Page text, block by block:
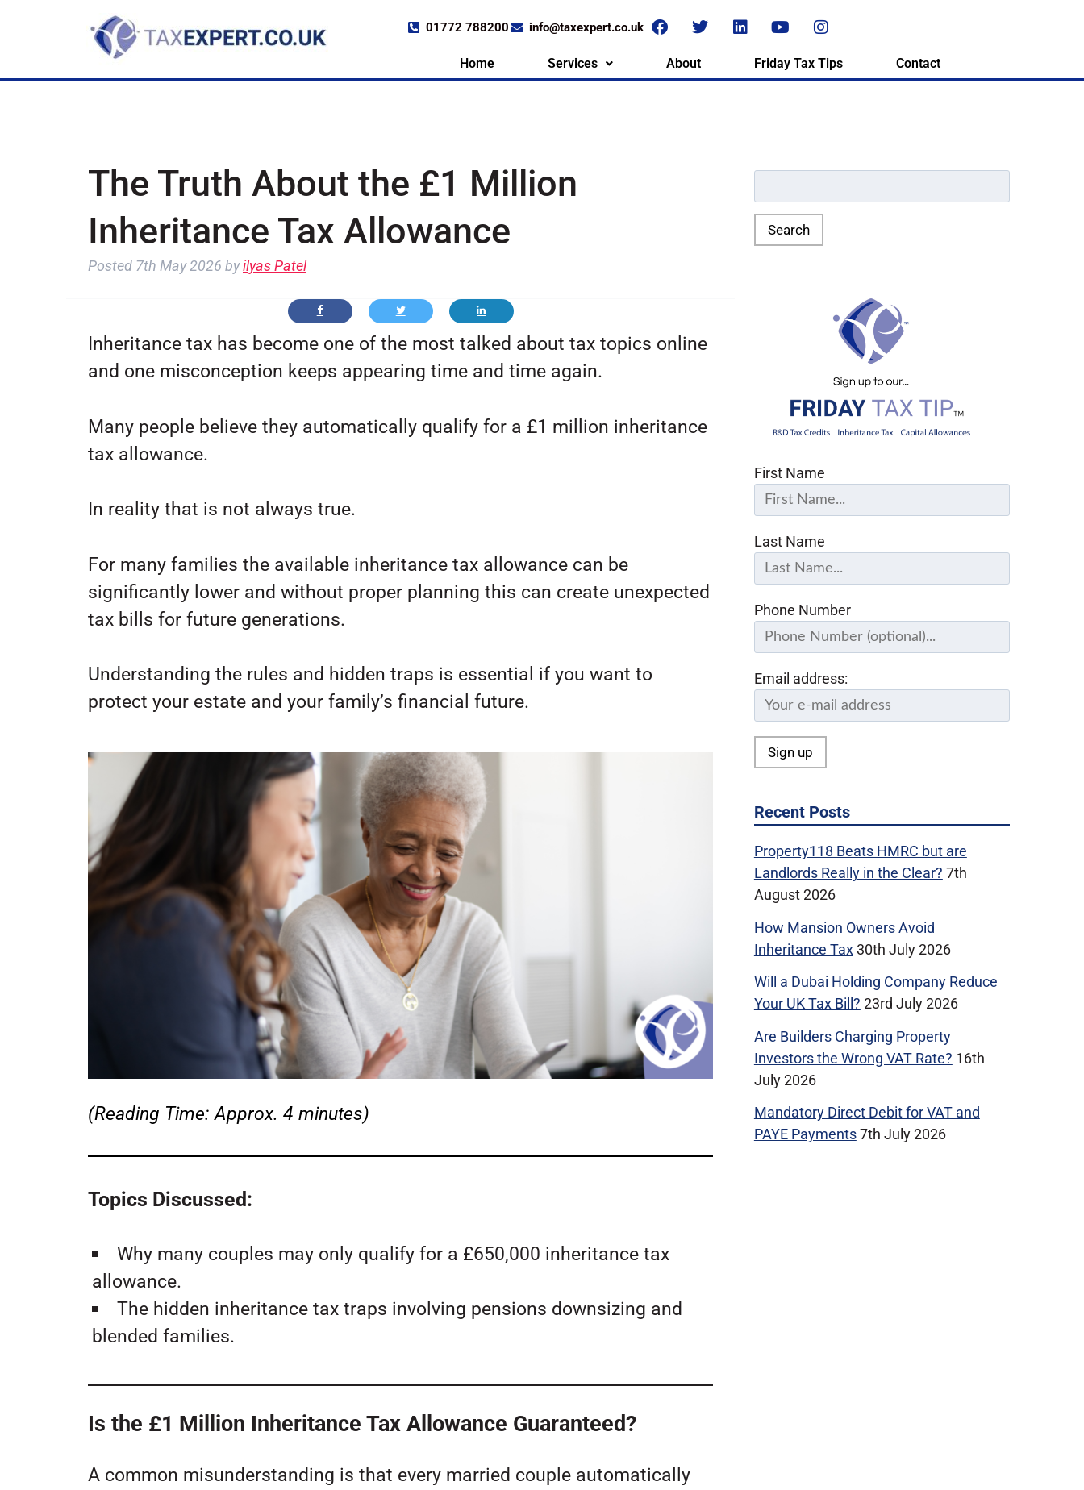
01772 788200 info@taxexpert.co.uk
Home Services About Friday Tax Tips Contact
The Truth About the £1 Million
Inheritance Tax Allowance
Posted 7th May 2026 byilyas Patel
Inheritance tax has become one of the most talked about tax topics online
and one misconception keeps appearing time and time again.
Many people believe they automatically qualify for a £1 million inheritance
tax allowance.
In reality that is not always true.
For many families the available inheritance tax allowance can be
significantly lower and without proper planning this can create unexpected
tax bills for future generations.
Understanding the rules and hidden traps is essential if you want to
protect your estate and your family’s financial future.
(Reading Time: Approx. 4 minutes)
Topics Discussed:
Why many couples may only qualify for a £650,000 inheritance tax
allowance.
The hidden inheritance tax traps involving pensions downsizing and
blended families.
Is the £1 Million Inheritance Tax Allowance Guaranteed?
A common misunderstanding is that every married couple automatically
First Name
Last Name
Phone Number
Email address:
Recent Posts
Property118 Beats HMRC but are
Landlords Really in the Clear? 7th
August 2026
How Mansion Owners Avoid
Inheritance Tax30th July 2026
Will a Dubai Holding Company Reduce
Your UK Tax Bill? 23rd July 2026
Are Builders Charging Property
Investors the Wrong VAT Rate? 16th
July 2026
Mandatory Direct Debit for VAT and
PAYE Payments7th July 2026